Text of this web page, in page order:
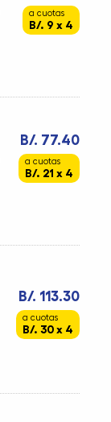
a cuotas
B/. 9 x 4
B/. 77.40
a cuotas
B/. 21 x 4
B/. 113.30
a cuotas
B/. 30 x 4